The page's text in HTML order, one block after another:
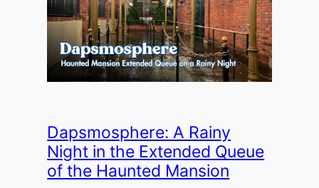
Dapsmosphere: A Rainy
Night in the Extended Queue
of the Haunted Mansion